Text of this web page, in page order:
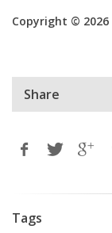
Copyright © 2026
Share
Tags